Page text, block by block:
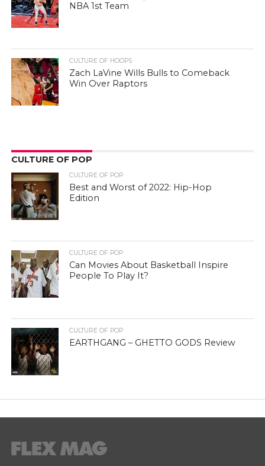
NBA 1st Team
CULTURE OF HOOPS
Zach LaVine Wills Bulls to Comeback
Win Over Raptors
CULTURE OF POP
CULTURE OF POP
Best and Worst of 2022: Hip-Hop
Edition
CULTURE OF POP
Can Movies About Basketball Inspire
People To Play It?
CULTURE OF POP
EARTHGANG – GHETTO GODS Review